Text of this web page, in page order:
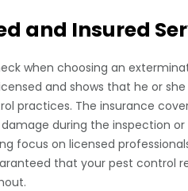
and Insured
when choosing an
and shows that he or
practices. The insurance
during the inspection
focus on licensed
that your pest control